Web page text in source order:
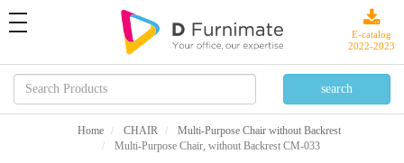
toggle
navigation
E-catalog
2022-2023
Home CHAIR
Multi-Purpose Chair without Backrest
Multi-Purpose Chair, without Backrest CM-033